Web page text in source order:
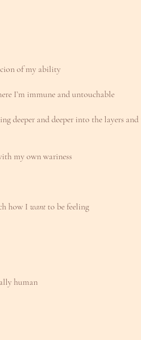
of my ability
I’m immune and untouchable
deeper and deeper into the layers
my own wariness
how I want to be feeling
human